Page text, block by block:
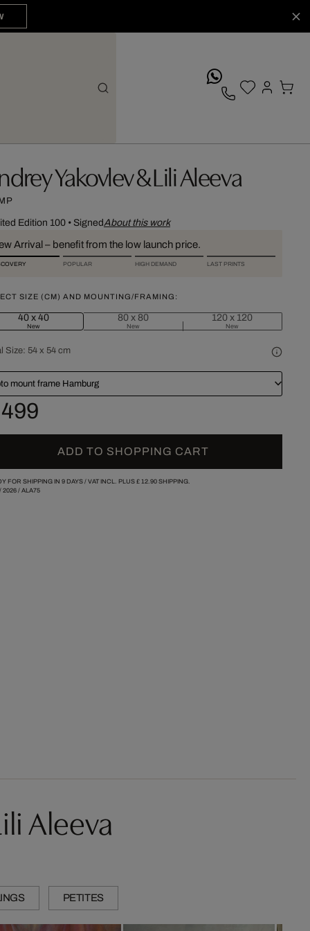
Yakovlev & Lili Aleeva
Edition 100• SignedAbout this work
Arrival – benefit from the low launch price.
POPULAR HIGH DEMAND LAST PRINTS
SIZE (CM) AND MOUNTING/FRAMING:
40 x 40
New
80 x 80
New
120 x 120
New
Size: 54 x 54 cm
mount frame Hamburg
ADD TO SHOPPING CART
FOR SHIPPING IN 9 DAYS / VAT INCL. PLUS £ 12.90SHIPPING.
2026/ ALA75
Aleeva
PETITES